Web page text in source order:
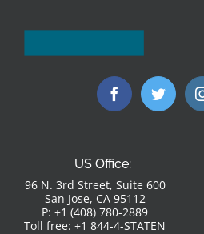
US Office:
96 N. 3rd Street, Suite 600
San Jose, CA 95112
P: +1 (408) 780-2889
Toll free: +1 844-4-STATEN